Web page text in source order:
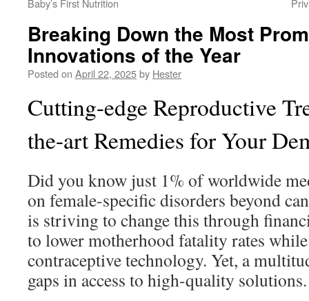
Baby’s First Nutrition
Breaking Down the Most
Innovations of the Year
Posted on April 22, 2025by Hester
Cutting-edge Reproductive
the-art Remedies for Your
Did you know just 1% of worldwide
on female-specific disorders beyond
is striving to change this through
to lower motherhood fatality rates
contraceptive technology. Yet, a
gaps in access to high-quality solutions.